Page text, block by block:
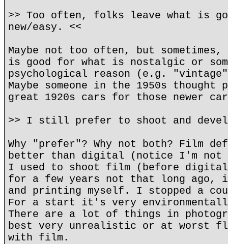
>> Too often, folks leave what is
new/easy. <<
Maybe not too often, but sometimes,
is good for what is nostalgic or
psychological reason (e.g.
Maybe someone in the 1950s
great 1920s cars for those newer
>> I still prefer to shoot and
Why "prefer"? Why not both? Film
better than digital (notice I'm not
I used to shoot film (before
for a few years not that long ago,
and printing myself. I stopped a
For a start it's very
There are a lot of things in
best very unrealistic or at worst
with film.